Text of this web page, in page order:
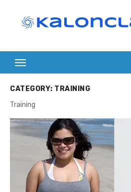
CATEGORY: TRAINING
Training